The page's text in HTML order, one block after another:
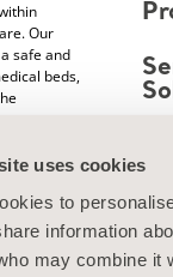
uses cookies
to
information
may combine it
Our
safe and
beds,
we